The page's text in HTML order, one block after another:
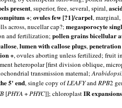
present, superior, free, several, spiral,
+; ovules few [?1]/carpel, marginal,
across, nucellar cap?; megasporocyte
and fertilization; pollen grains bicellular
,lumen with callose plugs,
+, ovules aborting unless fertilized; fruit
heteropolar [first division oblique,
transmission maternal;
5' end, single copy ofLEAFYandRPB2
[PHYA +PHYC]]; chloroplastIR expansions